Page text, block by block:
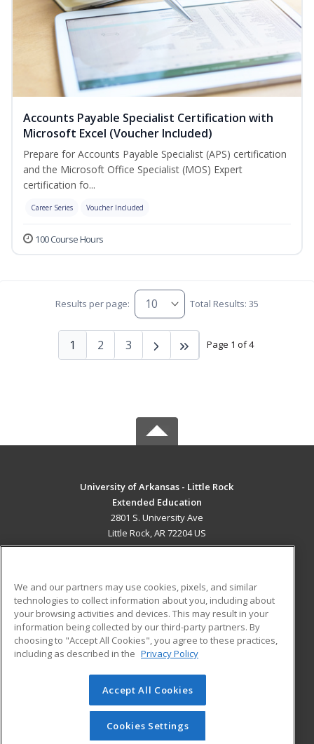
Accounts Payable Specialist Certification with
Microsoft Excel (Voucher Included)
Prepare for Accounts Payable Specialist (APS) certification
and the Microsoft Office Specialist (MOS) Expert
certification fo...
Career Series Voucher Included
100 Course Hours
Results per page: Total Results: 35
Page 1 of 4
1 2 3
University of Arkansas - Little Rock
Extended Education
2801 S. University Ave
Little Rock, AR 72204 US
ADDITIONAL RESOURCES
Military
Financial Assistance
Help
Student Blog
© 2026 ed2go, a division of Cengage Learning. All rights
reserved. The material on this site cannot be reproduced or
redistributed unless you have obtained prior written
permission from Cengage Learning.Privacy Policy
We and our partners may use cookies, pixels, and similar
technologies to collect information about you, including about
your browsing activities and devices. This may result in your
information being collected by our third-party partners. By
choosing to "Accept All Cookies", you agree to these practices,
including as described in the Privacy Policy
Accept All Cookies
Cookies Settings